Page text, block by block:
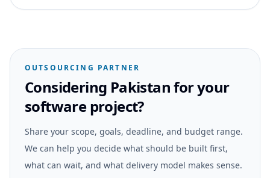
OUTSOURCING PARTNER
Considering Pakistan for your
software project?
Share your scope, goals, deadline, and budget range.
We can help you decide what should be built first,
what can wait, and what delivery model makes sense.